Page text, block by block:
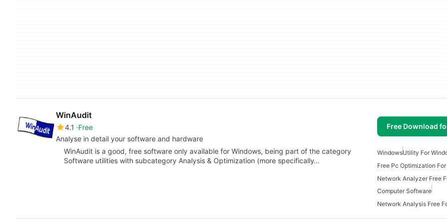
WinAudit
4.1
Free
Analyse in detail your software and hardware
Free Download
WinAudit is a good, free software only available for Windows, being part of the category
Software utilities with subcategory Analysis & Optimization (more specifically…
WindowsUtility For
Free Pc Optimization
Network Analyzer Free
Computer Software
Network Analysis Free